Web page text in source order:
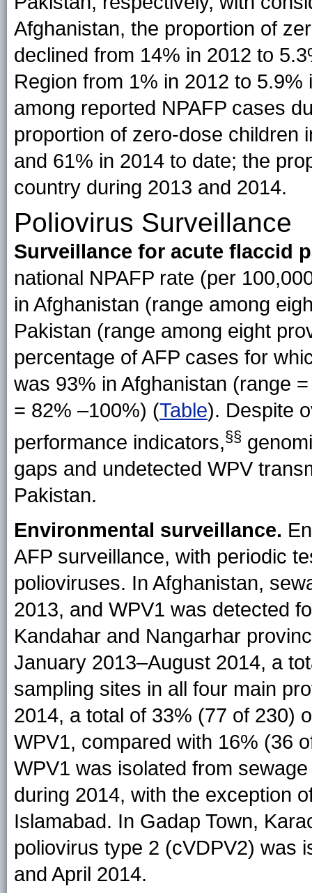
Afghanistan, the proportion of
declined from 14% in 2012 to
Region from 1% in 2012 to
among reported NPAFP cases
proportion of zero-dose children
and 61% in 2014 to date; the
country during 2013 and 2014.
Poliovirus Surveillance
Surveillance for acute flaccid
national NPAFP rate (per
in Afghanistan (range among
Pakistan (range among eight
percentage of AFP cases for
was 93% in Afghanistan (range
= 82% –100%) (Table). Despite
performance indicators,§§
gaps and undetected WPV
Pakistan.
Environmental surveillance.
AFP surveillance, with periodic
polioviruses. In Afghanistan,
2013, and WPV1 was detected
Kandahar and Nangarhar
January 2013–August 2014, a
sampling sites in all four main
2014, a total of 33% (77 of 230)
WPV1, compared with 16% (36
WPV1 was isolated from
during 2014, with the exception
Islamabad. In Gadap Town,
poliovirus type 2 (cVDPV2) was
and April 2014.